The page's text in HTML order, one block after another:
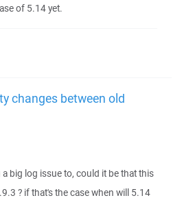
of 5.14 yet.
changes between old
big log issue to, could it be that this
? if that's the case when will 5.14